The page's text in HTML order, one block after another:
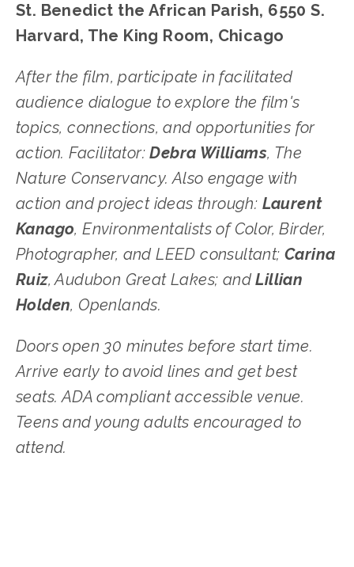
St. Benedict the African Parish, 6550 S.
Harvard, The King Room, Chicago
After the film, participate in facilitated
audience dialogue to explore the film's
topics, connections, and opportunities for
action. Facilitator: Debra Williams, The
Nature Conservancy. Also engage with
action and project ideas through: Laurent
Kanago, Environmentalists of Color, Birder,
Photographer, and LEED consultant; Carina
Ruiz, Audubon Great Lakes; and Lillian
Holden, Openlands.
Doors open 30 minutes before start time.
Arrive early to avoid lines and get best
seats. ADA compliant accessible venue.
Teens and young adults encouraged to
attend.